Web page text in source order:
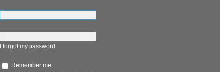
I forgot my password
Remember me